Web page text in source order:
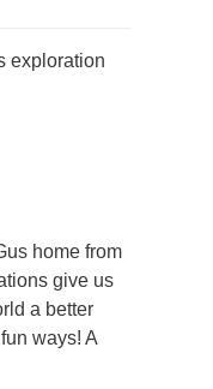
exploration
home from
give us
a better
ways! A